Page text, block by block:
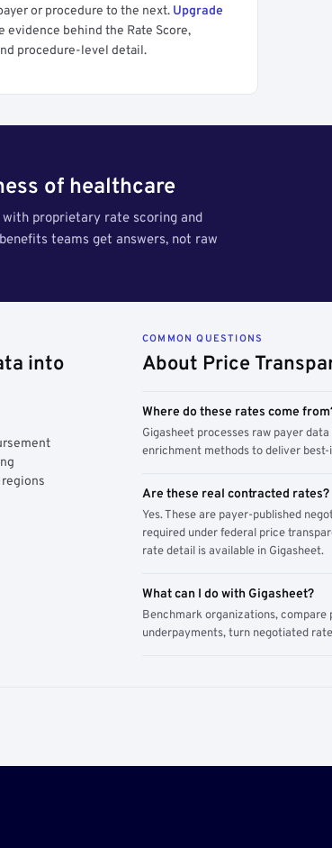
or procedure to the next. Upgrade
evidence behind the Rate Score,
procedure-level detail.
of healthcare
proprietary rate scoring and
teams get answers, not raw
into
regions
COMMON QUESTIONS
About Price
Where do these rates come
Gigasheet processes raw payer
enrichment methods to deliver
Are these real contracted rates?
Yes. These are payer-published
required under federal price
rate detail is available in Gigasheet.
What can I do with Gigasheet?
Benchmark organizations,
underpayments, turn negotiated